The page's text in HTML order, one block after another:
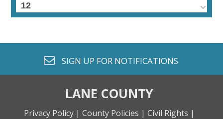
12
envelope o
SIGN UP FOR NOTIFICATIONS
LANE COUNTY
Privacy Policy | County Policies | Civil Rights |